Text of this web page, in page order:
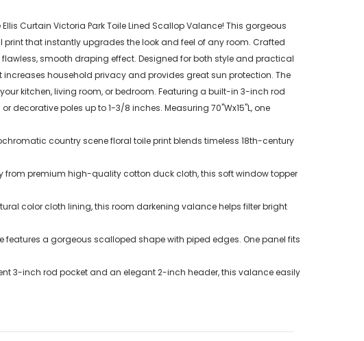
Curtain Victoria Park Toile Lined Scallop Valance! This gorgeous
that instantly upgrades the look and feel of any room. Crafted
smooth draping effect. Designed for both style and practical
household privacy and provides great sun protection. The
kitchen, living room, or bedroom. Featuring a built-in 3-inch rod
poles up to 1-3/8 inches. Measuring 70"Wx15"L, one
country scene floral toile print blends timeless 18th-century
from premium high-quality cotton duck cloth, this soft window topper
color cloth lining, this room darkening valance helps filter bright
features a gorgeous scalloped shape with piped edges. One panel fits
3-inch rod pocket and an elegant 2-inch header, this valance easily